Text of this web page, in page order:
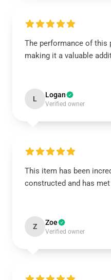
The performance of this
making it a valuable
L Logan
Verified owner
This item has been
constructed and has
Z Zoe
Verified owner